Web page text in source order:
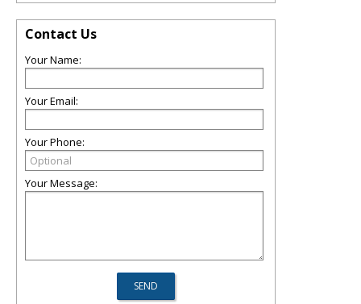
Contact Us
Your Name:
Your Email:
Your Phone:
Your Message: